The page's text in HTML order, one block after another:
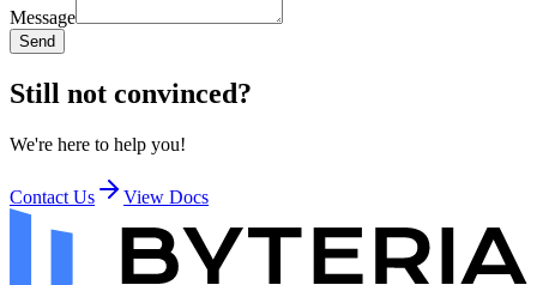
Message
Send
Still not convinced?
We're here to help you!
Contact Us View Docs